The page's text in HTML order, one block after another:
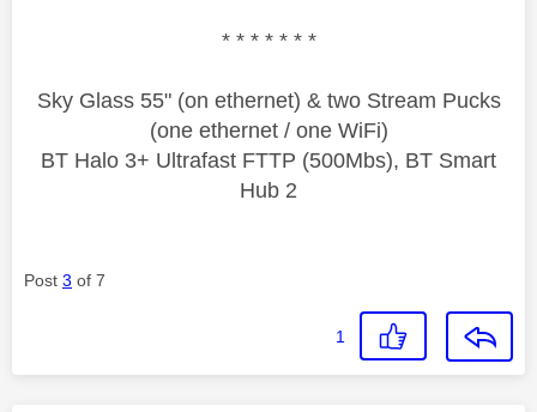
* * * * * * *
Sky Glass 55" (on ethernet) & two Stream Pucks
(one ethernet / one WiFi)
BT Halo 3+ Ultrafast FTTP (500Mbs), BT Smart
Hub 2
Post 3 of 7
1